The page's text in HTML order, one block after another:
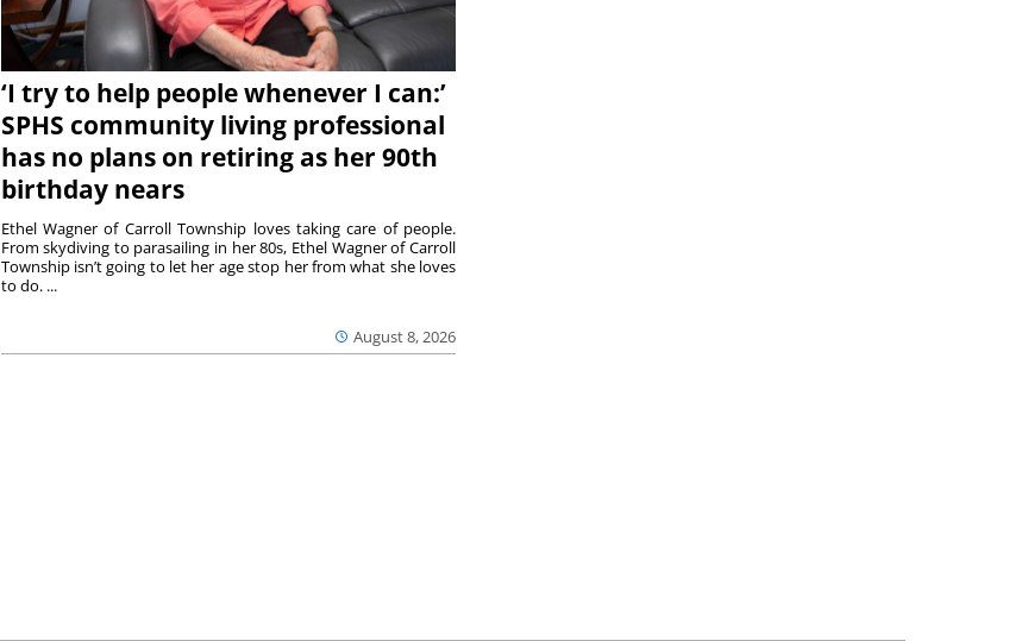
‘I try to help people whenever I can:’
SPHS community living professional
has no plans on retiring as her 90th
birthday nears
August 8, 2026
Ethel Wagner of Carroll Township loves taking care of people.
From skydiving to parasailing in her 80s, Ethel Wagner of Carroll
Township isn’t going to let her age stop her from what she loves
to do. ...